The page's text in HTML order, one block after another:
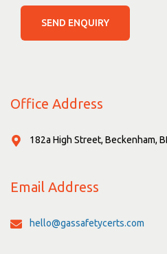
SEND ENQUIRY
Office Address
182a High Street, Beckenham,
Email Address
hello@gassafetycerts.com